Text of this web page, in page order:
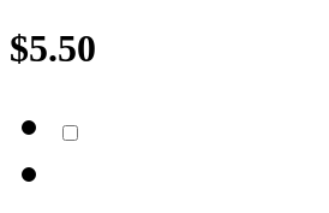
$5.50